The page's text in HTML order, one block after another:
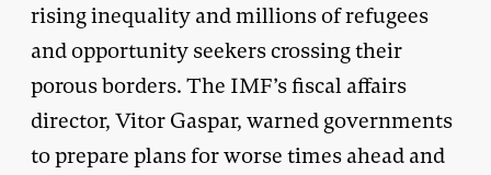
rising inequality and millions of refugees
and opportunity seekers crossing their
porous borders. The IMF’s fiscal affairs
director, Vitor Gaspar, warned governments
to prepare plans for worse times ahead and